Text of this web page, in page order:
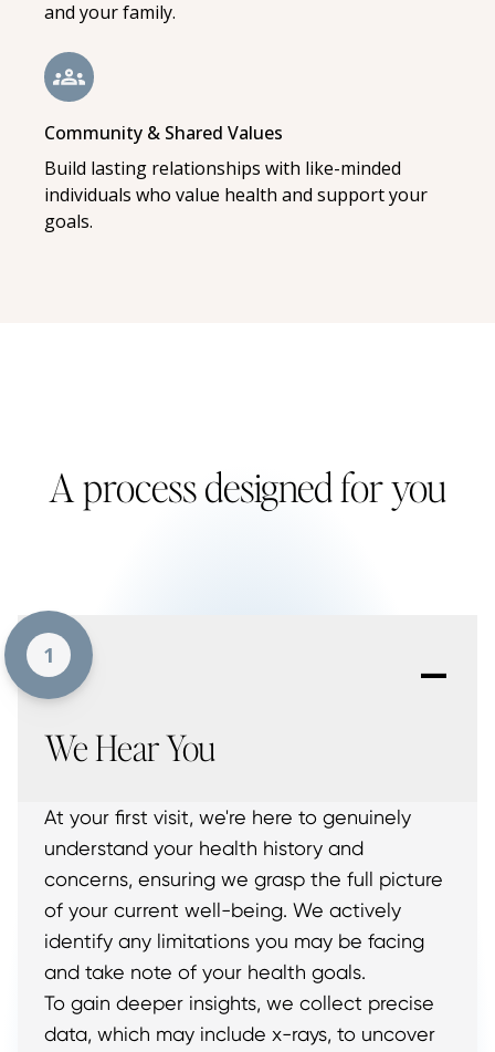
and your family.
Community & Shared Values
Build lasting relationships with like-minded
individuals who value health and support your
goals.
A process designed for you
1
We Hear You
-
At your first visit, we're here to genuinely
understand your health history and
concerns, ensuring we grasp the full picture
of your current well-being. We actively
identify any limitations you may be facing
and take note of your health goals.
To gain deeper insights, we collect precise
data, which may include x-rays, to uncover